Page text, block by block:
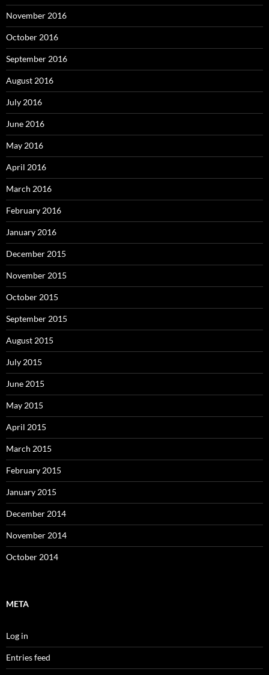
November 2016
October 2016
September 2016
August 2016
July 2016
June 2016
May 2016
April 2016
March 2016
February 2016
January 2016
December 2015
November 2015
October 2015
September 2015
August 2015
July 2015
June 2015
May 2015
April 2015
March 2015
February 2015
January 2015
December 2014
November 2014
October 2014
META
Log in
Entries feed